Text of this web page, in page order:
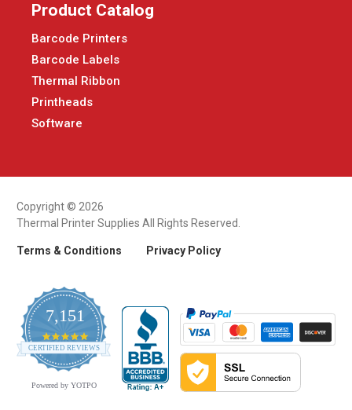
Product Catalog
Barcode Printers
Barcode Labels
Thermal Ribbon
Printheads
Software
Copyright © 2026
Thermal Printer Supplies All Rights Reserved.
Terms & Conditions Privacy Policy
7,151
4.9
star
rating
CERTIFIED REVIEWS
Powered by YOTPO